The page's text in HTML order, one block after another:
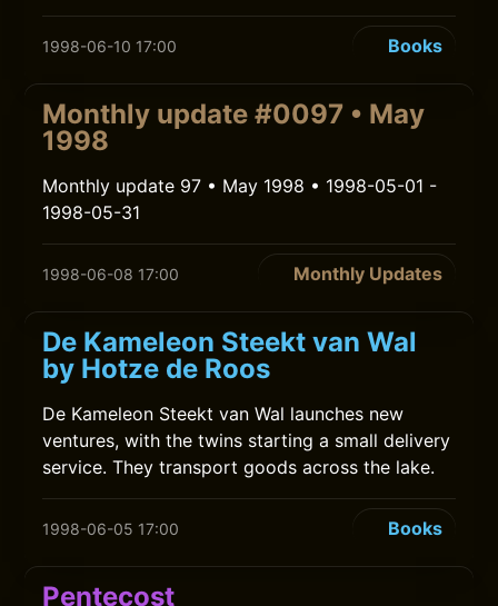
1998-06-10 17:00 Books
Monthly update #0097 • May
1998
Monthly update 97 • May 1998 • 1998-05-01 -
1998-05-31
1998-06-08 17:00 Monthly Updates
De Kameleon Steekt van Wal
by Hotze de Roos
De Kameleon Steekt van Wal launches new
ventures, with the twins starting a small delivery
service. They transport goods across the lake.
1998-06-05 17:00 Books
Pentecost